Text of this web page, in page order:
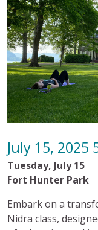
July 15, 2025
Tuesday, July
Fort Hunter
Embark on a
Nidra class,